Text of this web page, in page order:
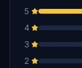
5
4
3
2